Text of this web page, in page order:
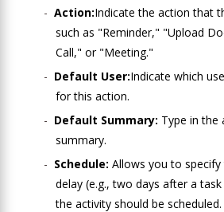
Action:Indicate the action that
such as "Reminder," "Upload
Call," or "Meeting."
Default User:Indicate which
for this action.
Default Summary: Type in the
summary.
Schedule: Allows you to
delay (e.g., two days after a
the activity should be scheduled.